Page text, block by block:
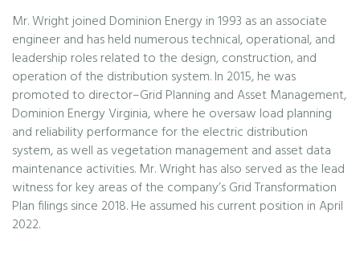
Mr. Wright joined Dominion Energy in 1993 as an associate
engineer and has held numerous technical, operational, and
leadership roles related to the design, construction, and
operation of the distribution system. In 2015, he was
promoted to director–Grid Planning and Asset Management,
Dominion Energy Virginia, where he oversaw load planning
and reliability performance for the electric distribution
system, as well as vegetation management and asset data
maintenance activities. Mr. Wright has also served as the lead
witness for key areas of the company’s Grid Transformation
Plan filings since 2018. He assumed his current position in April
2022.